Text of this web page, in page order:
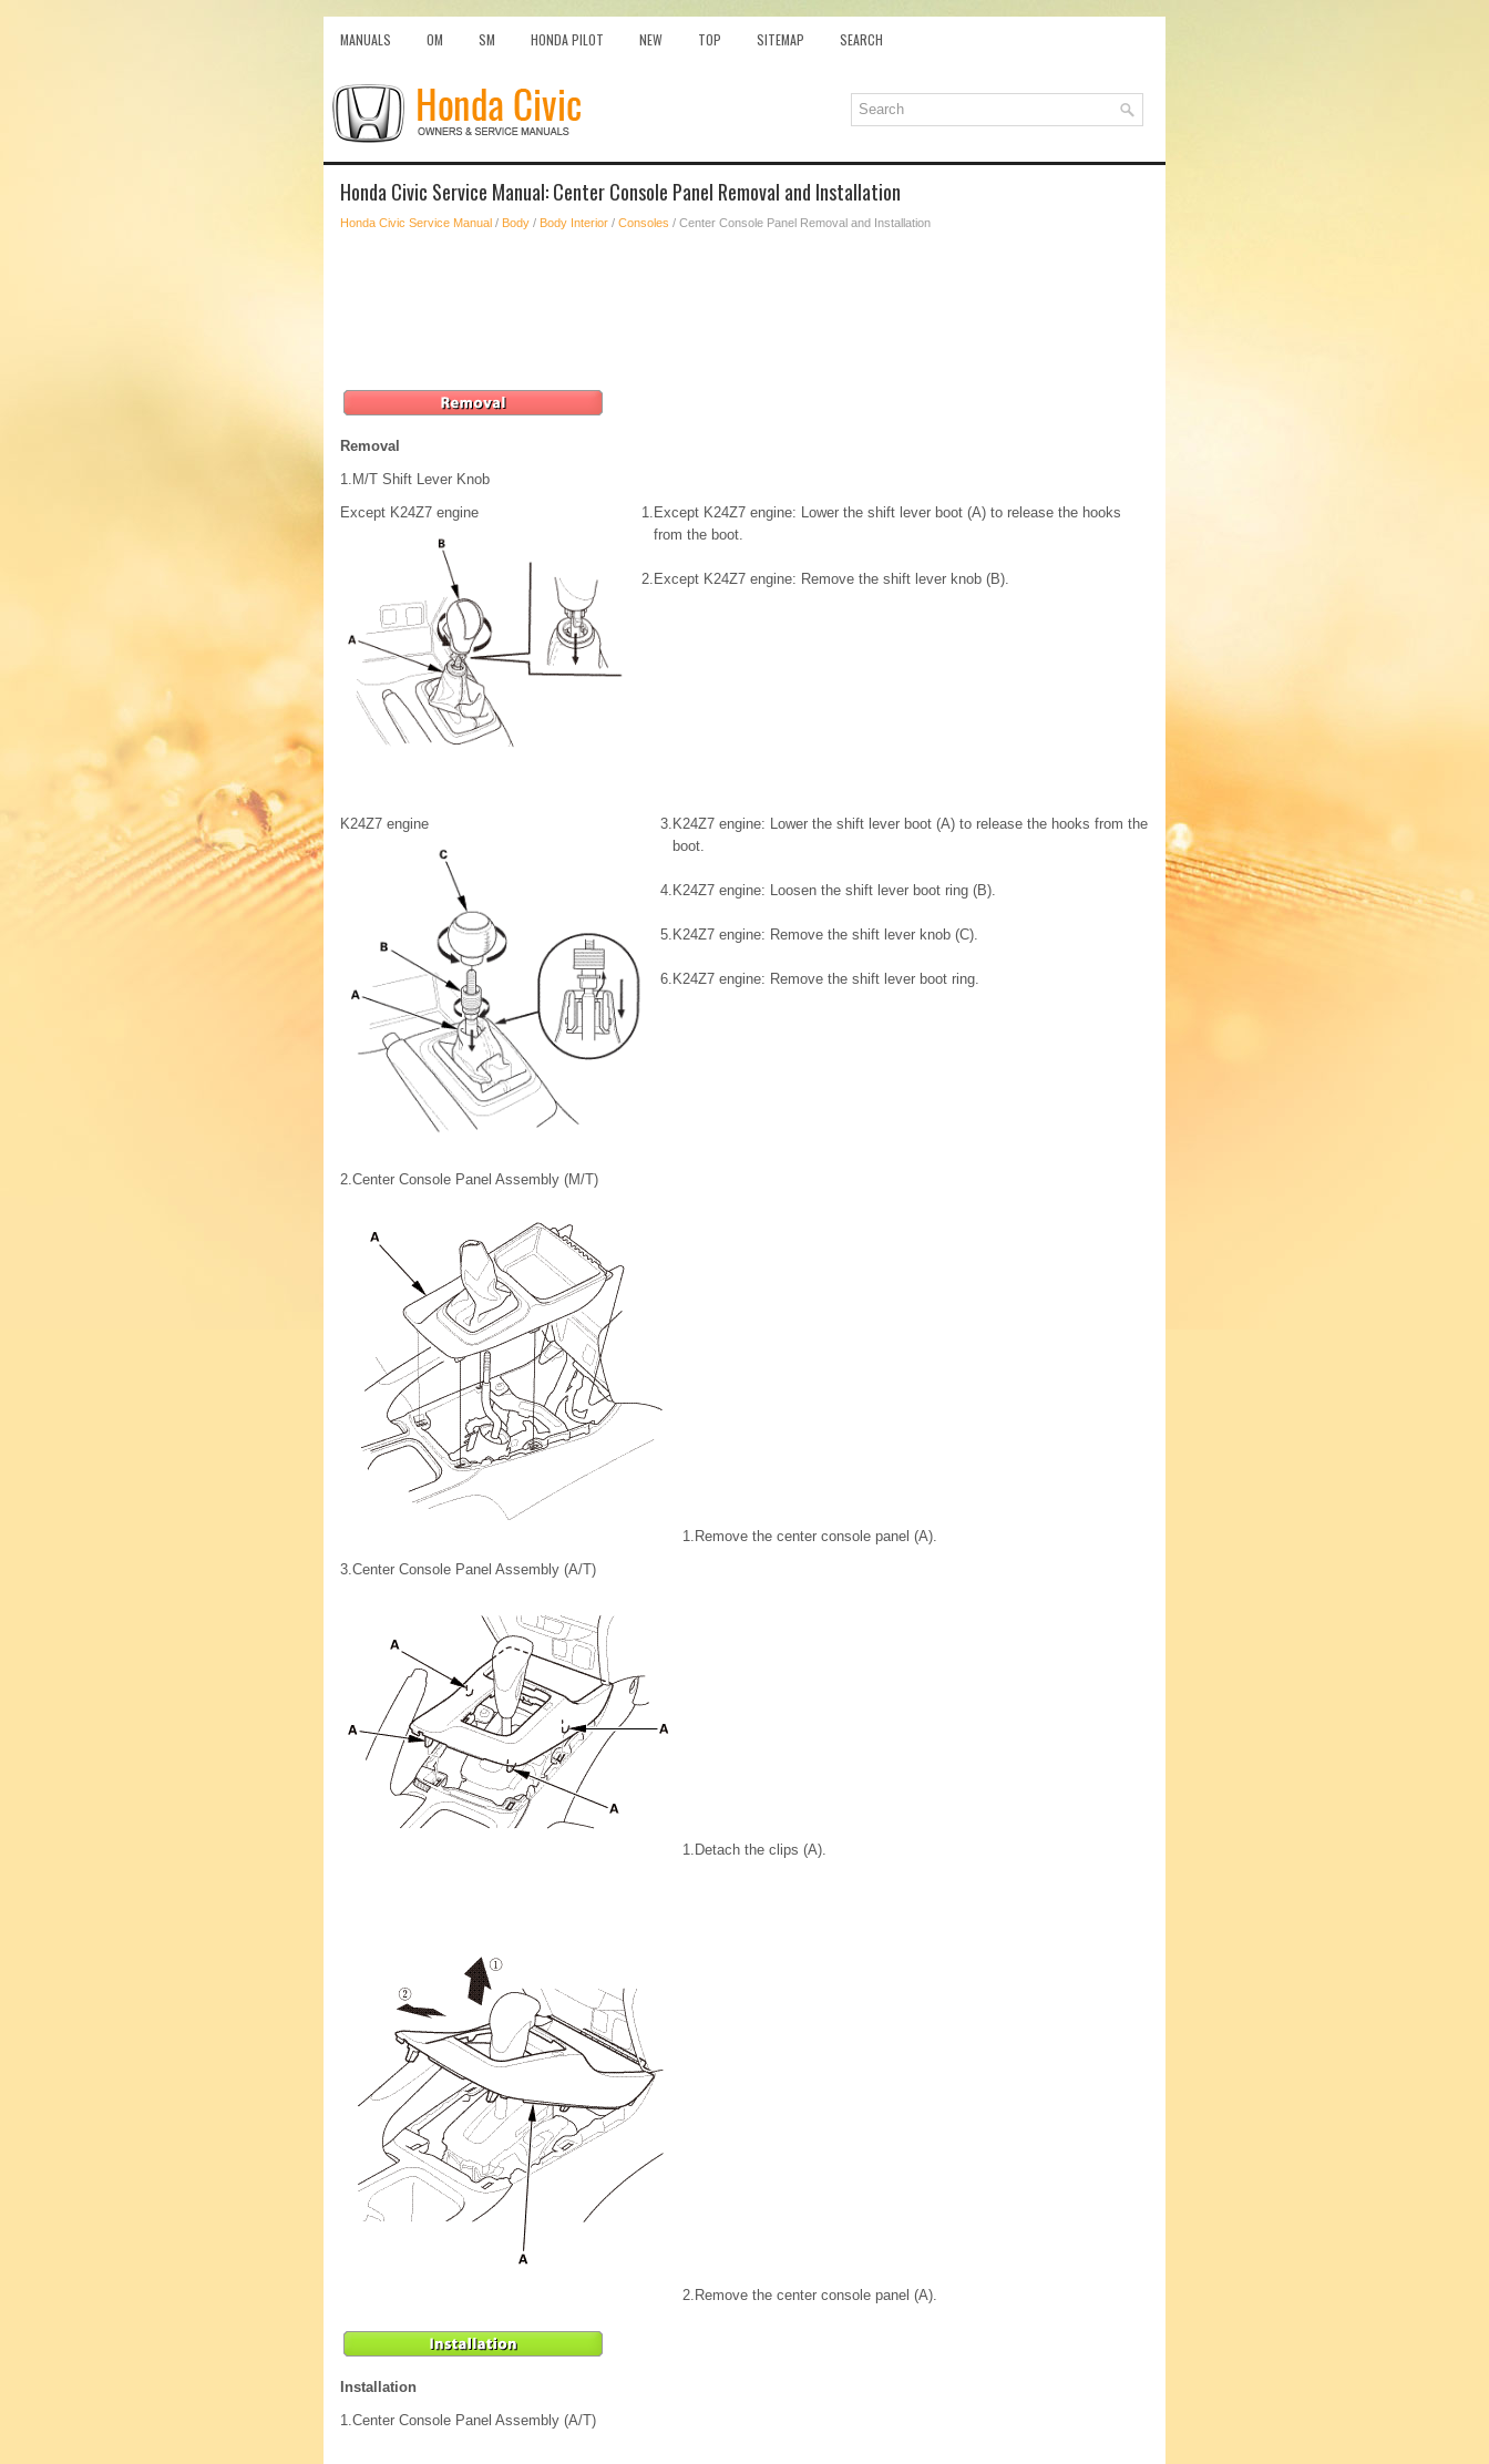
MANUALS OM SM HONDA PILOT NEW TOP SITEMAP SEARCH
Honda Civic Service Manual: Center Console Panel Removal and Installation
Honda Civic Service Manual / Body / Body Interior / Consoles / Center Console Panel Removal and Installation
Removal
1. M/T Shift Lever Knob
Except K24Z7 engine
1. Except K24Z7 engine: Lower the shift lever boot (A) to release the hooks
from the boot.
2. Except K24Z7 engine: Remove the shift lever knob (B).
K24Z7 engine 3. K24Z7 engine: Lower the shift lever boot (A) to release the hooks from the
boot.
4. K24Z7 engine: Loosen the shift lever boot ring (B).
5. K24Z7 engine: Remove the shift lever knob (C).
6. K24Z7 engine: Remove the shift lever boot ring.
2.Center Console Panel Assembly (M/T)
1. Remove the center console panel (A).
3.Center Console Panel Assembly (A/T)
1. Detach the clips (A).
2. Remove the center console panel (A).
Installation
1.Center Console Panel Assembly (A/T)